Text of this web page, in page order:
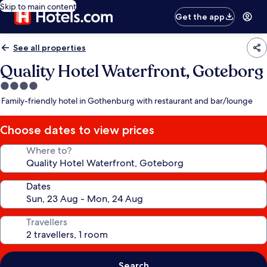
Skip to main content
Get the app
See all properties
Quality Hotel Waterfront, Goteborg
4.0
star
Family-friendly hotel in Gothenburg with restaurant and bar/lounge
Choose dates to view prices
Where to?
Dates
Travellers